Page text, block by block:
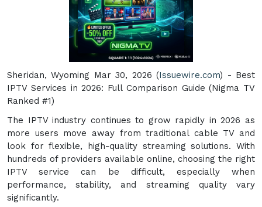
Sheridan, Wyoming Mar 30, 2026 (Issuewire.com) - Best
IPTV Services in 2026: Full Comparison Guide (Nigma TV
Ranked #1)
The IPTV industry continues to grow rapidly in 2026 as
more users move away from traditional cable TV and
look for flexible, high-quality streaming solutions. With
hundreds of providers available online, choosing the right
IPTV service can be difficult, especially when
performance, stability, and streaming quality vary
significantly.